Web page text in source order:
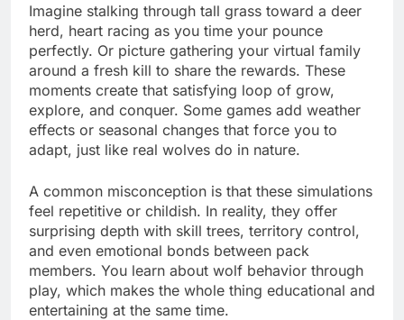
Imagine stalking through tall grass toward a deer
herd, heart racing as you time your pounce
perfectly. Or picture gathering your virtual family
around a fresh kill to share the rewards. These
moments create that satisfying loop of grow,
explore, and conquer. Some games add weather
effects or seasonal changes that force you to
adapt, just like real wolves do in nature.
A common misconception is that these simulations
feel repetitive or childish. In reality, they offer
surprising depth with skill trees, territory control,
and even emotional bonds between pack
members. You learn about wolf behavior through
play, which makes the whole thing educational and
entertaining at the same time.